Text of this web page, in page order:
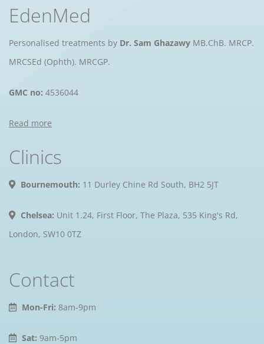
EdenMed
Personalised treatments by Dr. Sam Ghazawy MB.ChB. MRCP.
MRCSEd (Ophth). MRCGP.
GMC no: 4536044
Read more
Clinics
Bournemouth: 11 Durley Chine Rd South, BH2 5JT
Chelsea: Unit 1.24, First Floor, The Plaza, 535 King's Rd,
London, SW10 0TZ
Contact
Mon-Fri: 8am-9pm
Sat: 9am-5pm